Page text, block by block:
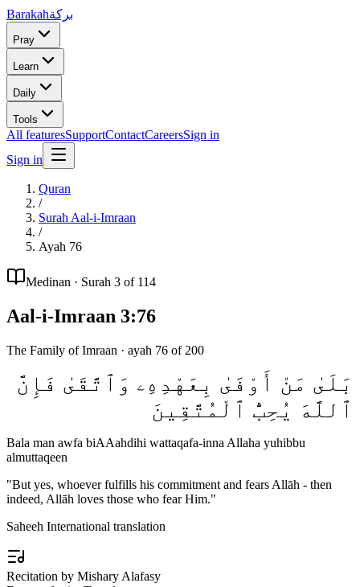
Barakahبركة
Pray
Learn
Daily
Tools
All featuresSupportContactCareersSign in
Sign in
Quran
/
Surah Aal-i-Imraan
/
Ayah 76
Medinan · Surah 3 of 114
Aal-i-Imraan 3:76
The Family of Imraan · ayah 76 of 200
بَلَىٰ مَنْ أَوْفَىٰ بِعَهْدِهِۦ وَٱتَّقَىٰ فَإِنَّ
ٱللَّهَ يُحِبُّ ٱلْمُتَّقِينَ
Bala man awfa biAAahdihi wattaqafa-inna Allaha yuhibbu
almuttaqeen
"But yes, whoever fulfills his commitment and fears Allāh - then
indeed, Allāh loves those who fear Him."
Saheeh International translation
Recitation by Mishary Alafasy